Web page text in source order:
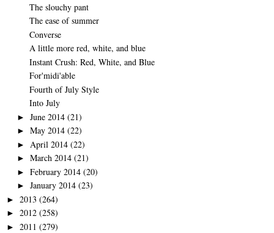
The slouchy pant
The ease of summer
Converse
A little more red, white, and blue
Instant Crush: Red, White, and Blue
For'midi'able
Fourth of July Style
Into July
► June 2014 (21)
► May 2014 (22)
► April 2014 (22)
► March 2014 (21)
► February 2014 (20)
► January 2014 (23)
► 2013 (264)
► 2012 (258)
► 2011 (279)